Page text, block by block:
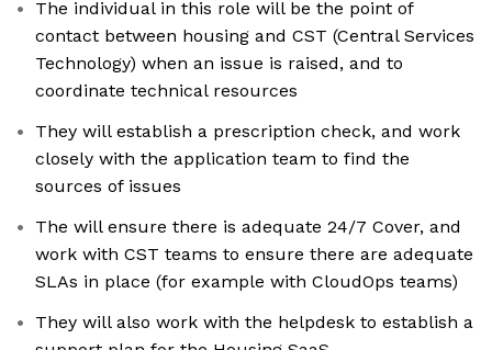
The individual in this role will be the point of
contact between housing and CST (Central Services
Technology) when an issue is raised, and to
coordinate technical resources
They will establish a prescription check, and work
closely with the application team to find the
sources of issues
The will ensure there is adequate 24/7 Cover, and
work with CST teams to ensure there are adequate
SLAs in place (for example with CloudOps teams)
They will also work with the helpdesk to establish a